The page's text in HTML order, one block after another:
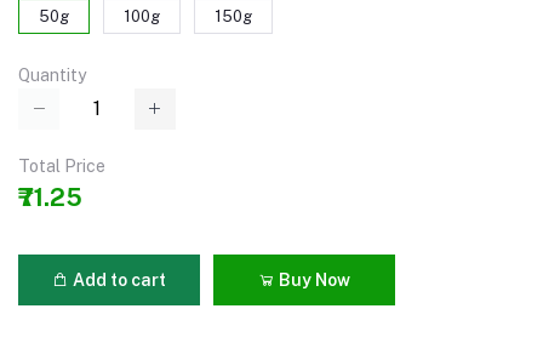
50g 100g 150g
Quantity
Total Price
₹71.25
Add to cart Buy Now